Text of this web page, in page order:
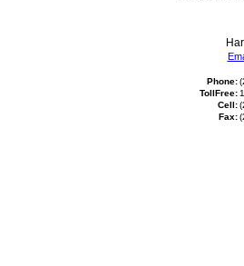
Phone:
TollFree:
Cell:
Fax: